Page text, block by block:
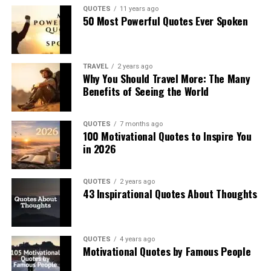
QUOTES 11 years ago
50 Most Powerful Quotes Ever Spoken
TRAVEL 2 years ago
Why You Should Travel More: The Many
Benefits of Seeing the World
QUOTES 7 months ago
100 Motivational Quotes to Inspire You
in 2026
QUOTES 2 years ago
43 Inspirational Quotes About Thoughts
QUOTES 4 years ago
Motivational Quotes by Famous People